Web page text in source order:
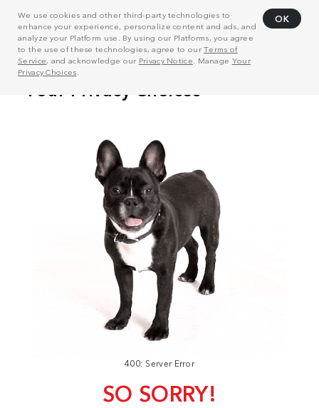
We use cookies and other third-party technologies to
enhance your experience, personalize content and ads, and
analyze your Platform use. By using our Platforms, you agree
to the use of these technologies, agree to ourTerms of
Service, and acknowledge our Privacy Notice . Manage Your
Privacy Choices
OK
400: Server Error
SO SORRY!